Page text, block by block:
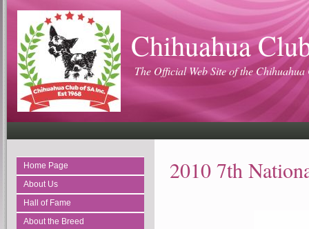
Chihuahua
The Official Web Site of the
Home Page
About Us
Hall of Fame
About the Breed
2010 7th